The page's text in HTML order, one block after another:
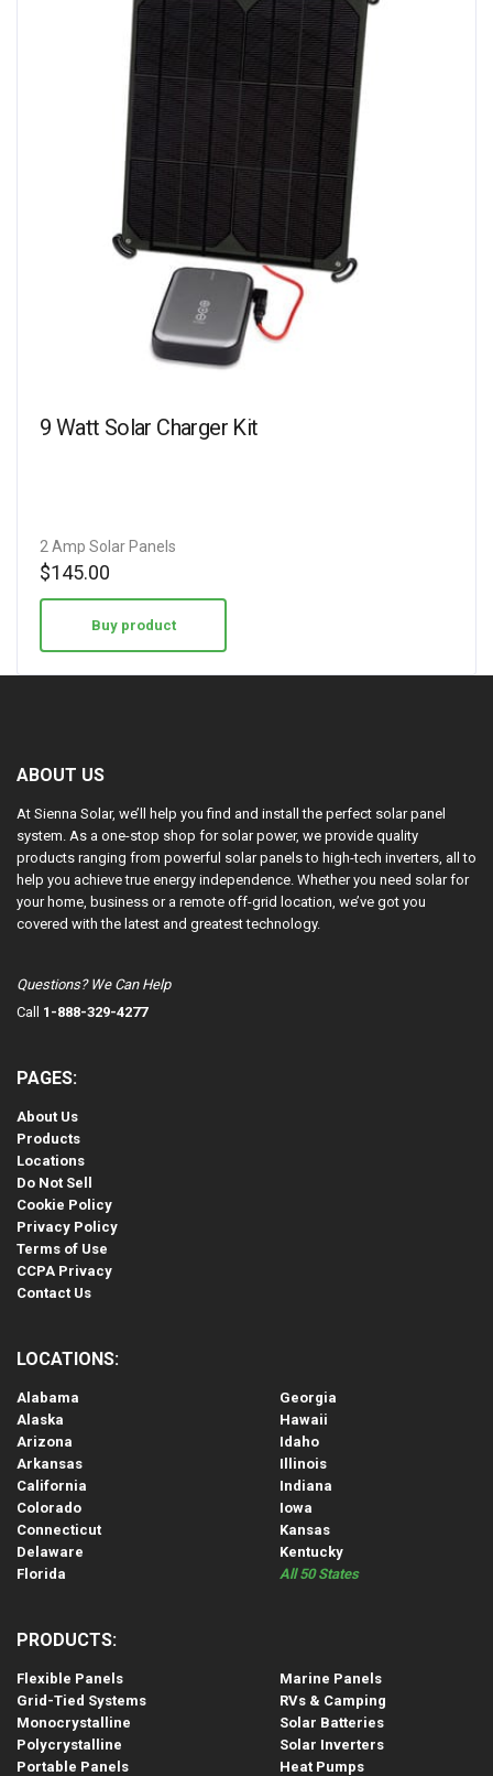
9 Watt Solar Charger Kit
2 Amp Solar Panels
$145.00
Buy product
ABOUT US
At Sienna Solar, we’ll help you find and install the perfect solar panel
system. As a one-stop shop for solar power, we provide quality
products ranging from powerful solar panels to high-tech inverters, all to
help you achieve true energy independence. Whether you need solar for
your home, business or a remote off-grid location, we’ve got you
covered with the latest and greatest technology.
Questions? We Can Help
Call 1-888-329-4277
PAGES:
About Us
Products
Locations
Do Not Sell
Cookie Policy
Privacy Policy
Terms of Use
CCPA Privacy
Contact Us
LOCATIONS:
Alabama
Alaska
Arizona
Arkansas
California
Colorado
Connecticut
Delaware
Florida
Georgia
Hawaii
Idaho
Illinois
Indiana
Iowa
Kansas
Kentucky
All 50 States
PRODUCTS:
Flexible Panels
Grid-Tied Systems
Monocrystalline
Polycrystalline
Portable Panels
Marine Panels
RVs & Camping
Solar Batteries
Solar Inverters
Heat Pumps